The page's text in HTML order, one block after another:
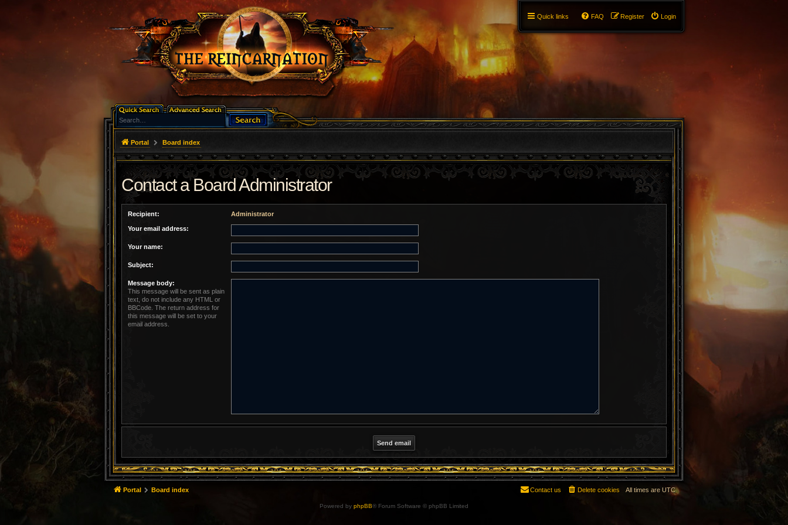
Quick links Login
Register
FAQ
Portal Board index
Contact a Board Administrator
Recipient: Administrator
Your email address:
Your name:
Subject:
Message body:
This message will be sent as plain
text, do not include any HTML or
BBCode. The return address for
this message will be set to your
email address.
Portal Board index All times are UTC
Delete cookies
Contact us
Powered by phpBB® Forum Software © phpBB Limited